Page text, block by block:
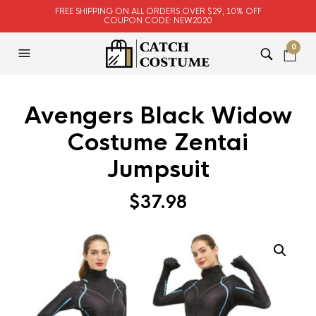
FREE SHIPPING ON ALL ORDERS OVER $29, 10% OFF
COUPON CODE: NEW2020
0
Avengers Black Widow
Costume Zentai
Jumpsuit
$37.98